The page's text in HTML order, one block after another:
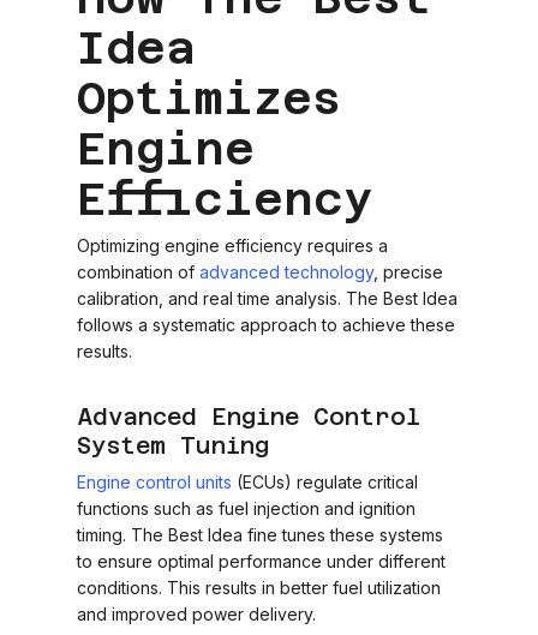
Idea
Optimizes
Engine
Efficiency
Optimizing engine efficiency requires a
combination ofadvanced technology, precise
calibration, and real time analysis. The Best Idea
follows a systematic approach to achieve these
results.
Advanced Engine Control
System Tuning
Engine control units (ECUs) regulate critical
functions such as fuel injection and ignition
timing. The Best Idea fine tunes these systems
to ensure optimal performance under different
conditions. This results in better fuel utilization
and improved power delivery.